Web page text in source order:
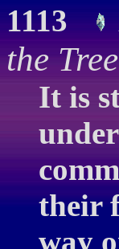
1113
the Tree
It is
their
way